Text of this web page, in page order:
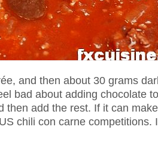
and then about 30 grams
bad about adding chocolate
then add the rest. If it can
chili con carne competitions.